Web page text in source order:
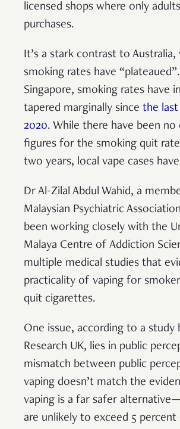
licensed shops where only
purchases.
It’s a stark contrast to Australia,
smoking rates have
Singapore, smoking rates have
tapered marginally since the
2020. While there have been no
figures for the smoking quit
two years, local vape cases have
Dr Al-Zilal Abdul Wahid, a
Malaysian Psychiatric
been working closely with the
Malaya Centre of Addiction
multiple medical studies that
practicality of vaping for
quit cigarettes.
One issue, according to a study
Research UK, lies in public
mismatch between public
vaping doesn’t match the
vaping is a far safer
are unlikely to exceed 5